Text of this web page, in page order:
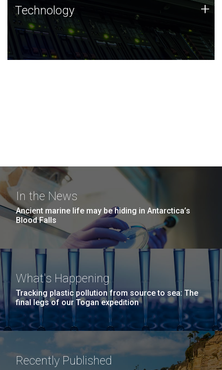
Technology
JCVI was built on a foundation of technology strengths
and this tradition continues today.
Technology +
In the News
Ancient marine life may be hiding in Antarctica’s
Blood Falls
What's Happening
Tracking plastic pollution from source to sea: The
final legs of our Togan expedition
Recently Published